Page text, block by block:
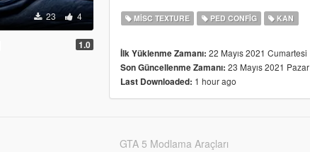
23 4
1.0
MISC TEXTURE PED CONFIG KAN
İlk Yüklenme Zamanı: 22 Mayıs 2021 Cumartesi
Son Güncellenme Zamanı: 23 Mayıs 2021 Pazar
Last Downloaded: 1 hour ago
GTA 5 Modlama Araçları